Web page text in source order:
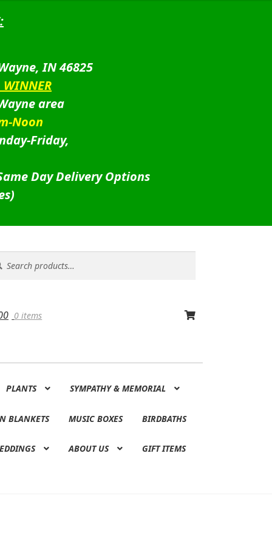
IN 46825
WINNER
area
Noon
Friday,
Day Delivery Options
0 items
PLANTS SYMPATHY & MEMORIAL
BLANKETS MUSIC BOXES BIRDBATHS
ABOUT US GIFT ITEMS